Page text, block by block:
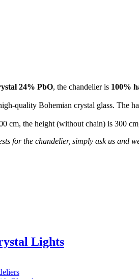
24% PbO, the chandelier is 100%
quality Bohemian crystal glass. The
cm, the height (without chain) is 300
for the chandelier, simply ask us and
Lights